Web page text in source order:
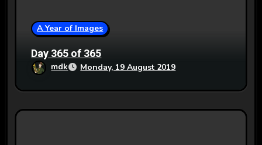
A Year of Images
Day 365 of 365
mdk Monday, 19 August 2019